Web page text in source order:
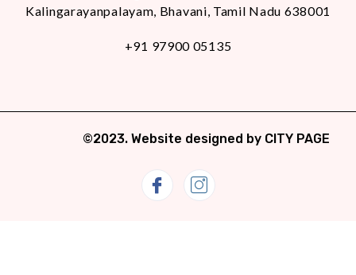
Kalingarayanpalayam, Bhavani, Tamil Nadu 638001
+91 97900 05135
©2023. Website designed by CITY PAGE